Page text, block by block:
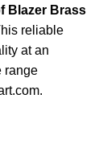
Blazer Brass
reliable
at an
range
.